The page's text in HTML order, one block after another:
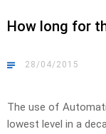
How long for
28/04/2015
The use of
lowest level in a